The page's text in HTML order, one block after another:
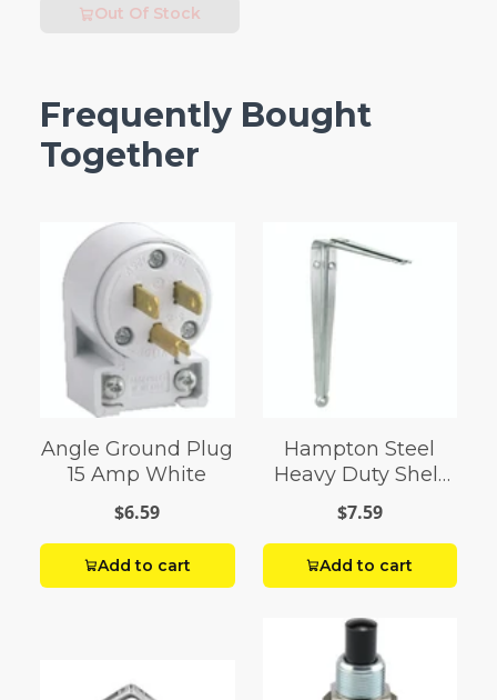
Out Of Stock
Frequently Bought
Together
Angle Ground Plug
15 Amp White
$6.59
Add to cart
Hampton Steel
Heavy Duty Shelf
Bracket 22 Ga. 10
in. L 35 lb.
$7.59
Add to cart